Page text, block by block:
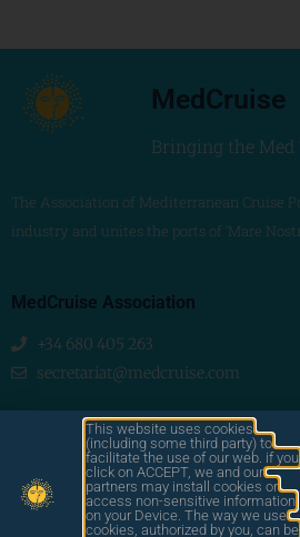
MedCruise
Bringing the Med
The Association of Mediterranean Cruise
industry and unites the ports of ‘Mare
MedCruise Association
+34 680 405 263
secretariat@medcruise.com
We are social!This website uses cookies
(including some third party) to
facilitate the use of our web. if you
click on ACCEPT, we and our
partners may install cookies or
access non-sensitive information
on your Device. The way we use
cookies, authorized by you, can be